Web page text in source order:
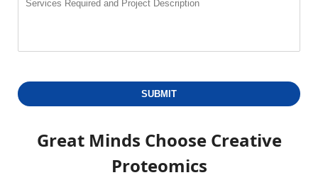
SUBMIT
Great Minds ChooseCreative
Proteomics